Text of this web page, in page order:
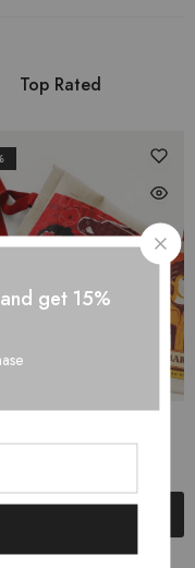
Top Rated
get 15%